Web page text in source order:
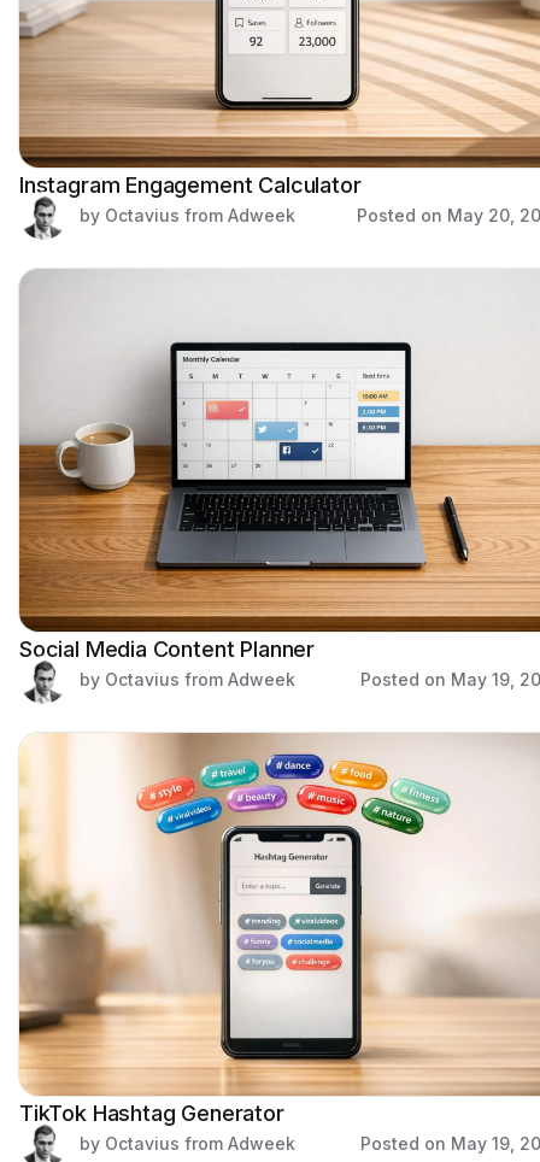
Instagram Engagement Calculator
by Octavius from Adweek Posted on May 20,
Social Media Content Planner
by Octavius from Adweek Posted on May 19,
TikTok Hashtag Generator
by Octavius from Adweek Posted on May 19,